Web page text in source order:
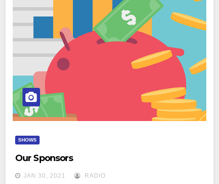
SHOWS
Our Sponsors
JAN 30, 2021 RADIO